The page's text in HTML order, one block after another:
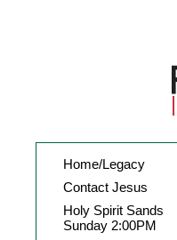
Home/Legacy
Contact Jesus
Holy Spirit Sands
Sunday 2:00PM